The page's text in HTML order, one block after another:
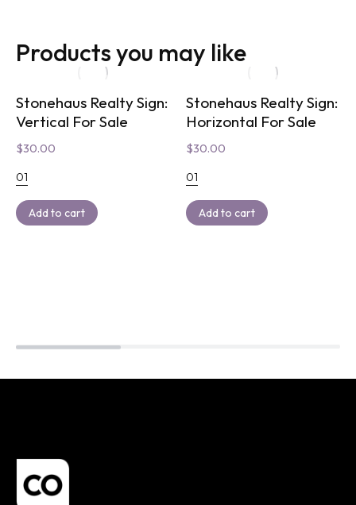
Products you may like
Stonehaus Realty Sign:
Vertical For Sale
$30.00
01
Add to cart
Stonehaus Realty Sign:
Horizontal For Sale
$30.00
01
Add to cart